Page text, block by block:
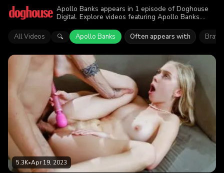
Apollo Banks appears in 1 episode of Doghouse
Digital. Explore videos featuring Apollo Banks.
action.
All Videos 🔍 Apollo Banks Often appears with
5.3K•Apr 19, 2023